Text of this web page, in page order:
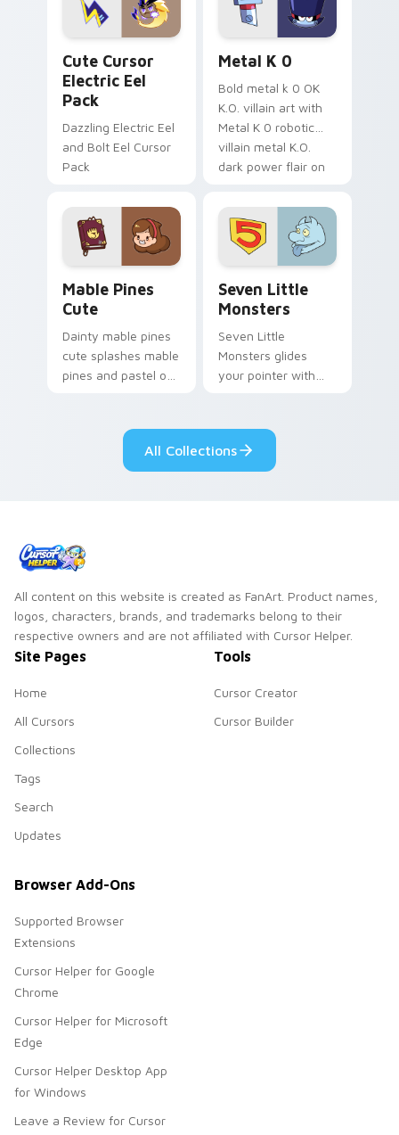
cursor serenity.
pointer pair.
Cute Cursor
Electric Eel
Pack
Dazzling Electric Eel
and Bolt Eel Cursor
Pack
Metal K 0
Bold metal k 0 OK
K.O. villain art with
Metal K 0 robotic
villain metal K.O.
dark power flair on
Mable Pines
Cute
Dainty mable pines
cute splashes mable
pines and pastel on
custom cursor style.
Seven Little
Monsters
Seven Little
Monsters glides
your pointer with
pride.
All Collections
All content on this website is created as FanArt. Product names,
logos, characters, brands, and trademarks belong to their
respective owners and are not affiliated with Cursor Helper.
Site Pages
Home
All Cursors
Collections
Tags
Search
Updates
Tools
Cursor Creator
Cursor Builder
Browser Add-Ons
Supported Browser
Extensions
Cursor Helper for Google
Chrome
Cursor Helper for Microsoft
Edge
Cursor Helper Desktop App
for Windows
Leave a Review for Cursor